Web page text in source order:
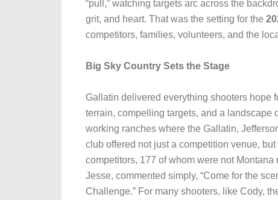
“pull,” watching targets arc across the
grit, and heart. That was the setting for the
competitors, families, volunteers, and the
Big Sky Country Sets the Stage
Gallatin delivered everything shooters hope
terrain, compelling targets, and a
working ranches where the Gallatin,
club offered not just a competition venue,
competitors, 177 of whom were not
Jesse, commented simply, “Come for the
Challenge.” For many shooters, like Cody,